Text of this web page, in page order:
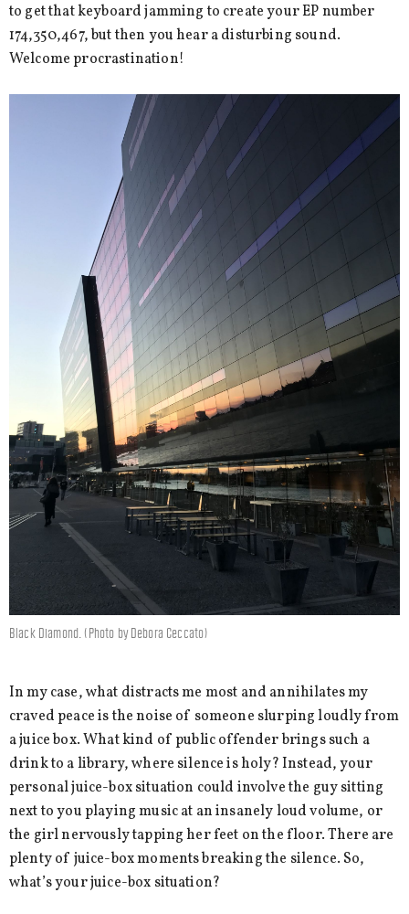
to get that keyboard jamming to create your EP number
174,350,467, but then you hear a disturbing sound.
Welcome procrastination!
Black Diamond. (Photo by Debora Ceccato)
In my case, what distracts me most and annihilates my
craved peace is the noise of someone slurping loudly from
a juice box. What kind of public offender brings such a
drink to a library, where silence is holy? Instead, your
personal juice-box situation could involve the guy sitting
next to you playing music at an insanely loud volume, or
the girl nervously tapping her feet on the floor. There are
plenty of juice-box moments breaking the silence. So,
what’s your juice-box situation?